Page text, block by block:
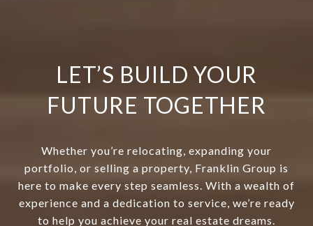
LET’S BUILD YOUR
FUTURE TOGETHER
Whether you’re relocating, expanding your
portfolio, or selling a property, Franklin Group is
here to make every step seamless. With a wealth of
experience and a dedication to service, we’re ready
to help you achieve your real estate dreams.